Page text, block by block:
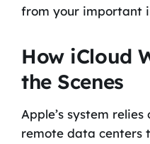
from your important
How iCloud
the Scenes
Apple’s system
remote data centers